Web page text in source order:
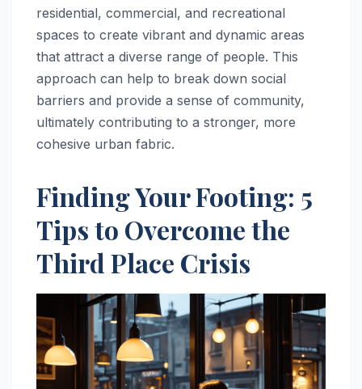
residential, commercial, and recreational
spaces to create vibrant and dynamic areas
that attract a diverse range of people. This
approach can help to break down social
barriers and provide a sense of community,
ultimately contributing to a stronger, more
cohesive urban fabric.
Finding Your Footing: 5
Tips to Overcome the
Third Place Crisis